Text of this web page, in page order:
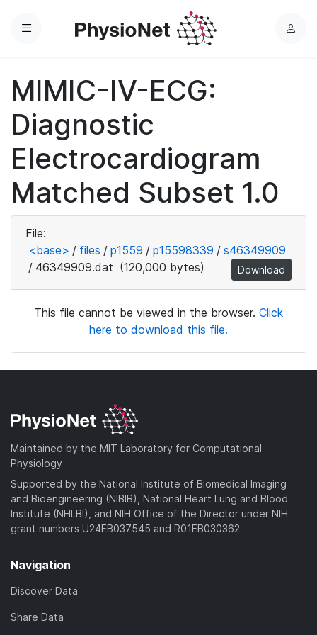
Menu
L
MIMIC-IV-ECG:
Diagnostic
Electrocardiogram
Matched Subset 1.0
File:
<base> / files / p1559 / p15598339 / s46349909
/ 46349909.dat (120,000 bytes) Download
This file cannot be viewed in the browser. Click
here to download this file.
Maintained by the MIT Laboratory for Computational
Physiology
Supported by the National Institute of Biomedical Imaging
and Bioengineering (NIBIB), National Heart Lung and Blood
Institute (NHLBI), and NIH Office of the Director under NIH
grant numbers U24EB037545 and R01EB030362
Navigation
Discover Data
Share Data